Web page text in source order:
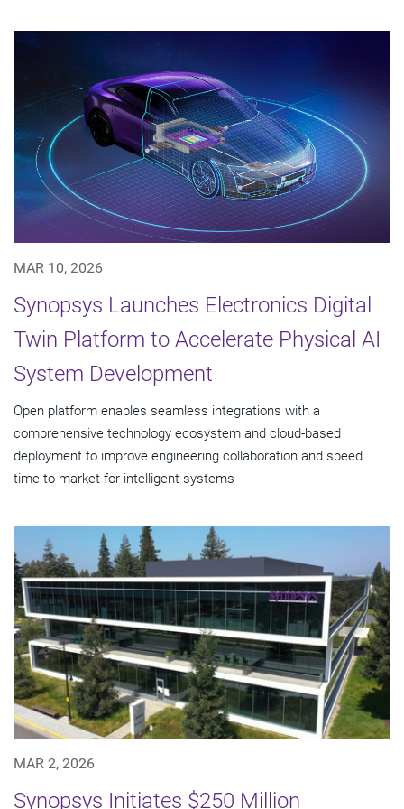
MAR 10, 2026
Synopsys Launches Electronics Digital
Twin Platform to Accelerate Physical AI
System Development
Open platform enables seamless integrations with a
comprehensive technology ecosystem and cloud‑based
deployment to improve engineering collaboration and speed
time-to-market for intelligent systems
MAR 2, 2026
Synopsys Initiates $250 Million